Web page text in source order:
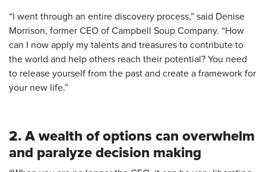
“I went through an entire discovery process,” said Denise
Morrison, former CEO of Campbell Soup Company. “How
can I now apply my talents and treasures to contribute to
the world and help others reach their potential? You need
to release yourself from the past and create a framework for
your new life.”
2. A wealth of options can overwhelm
and paralyze decision making